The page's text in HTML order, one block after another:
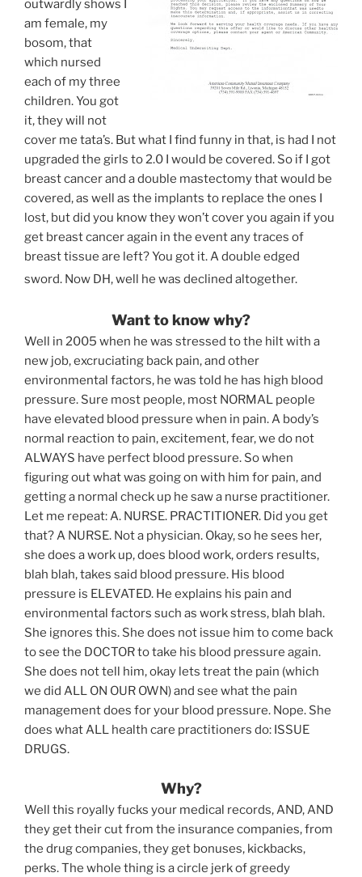
outwardly shows I
am female, my
bosom, that
which nursed
each of my three
children. You got
it, they will not
cover me tata’s. But what I find funny in that, is had I not
upgraded the girls to 2.0 I would be covered. So if I got
breast cancer and a double mastectomy that would be
covered, as well as the implants to replace the ones I
lost, but did you know they won’t cover you again if you
get breast cancer again in the event any traces of
breast tissue are left? You got it. A double edged
sword. Now DH, well he was declined altogether.
Want to know why?
Well in 2005 when he was stressed to the hilt with a
new job, excruciating back pain, and other
environmental factors, he was told he has high blood
pressure. Sure most people, most NORMAL people
have elevated blood pressure when in pain. A body’s
normal reaction to pain, excitement, fear, we do not
ALWAYS have perfect blood pressure. So when
figuring out what was going on with him for pain, and
getting a normal check up he saw a nurse practitioner.
Let me repeat: A. NURSE. PRACTITIONER. Did you get
that? A NURSE. Not a physician. Okay, so he sees her,
she does a work up, does blood work, orders results,
blah blah, takes said blood pressure. His blood
pressure is ELEVATED. He explains his pain and
environmental factors such as work stress, blah blah.
She ignores this. She does not issue him to come back
to see the DOCTOR to take his blood pressure again.
She does not tell him, okay lets treat the pain (which
we did ALL ON OUR OWN) and see what the pain
management does for your blood pressure. Nope. She
does what ALL health care practitioners do: ISSUE
DRUGS.
Why?
Well this royally fucks your medical records, AND, AND
they get their cut from the insurance companies, from
the drug companies, they get bonuses, kickbacks,
perks. The whole thing is a circle jerk of greedy